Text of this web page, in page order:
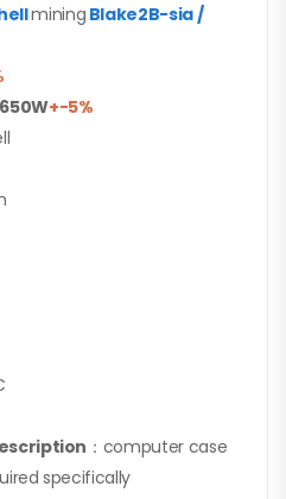
mining Blake2B-sia /
+-5%
：computer case
specifically